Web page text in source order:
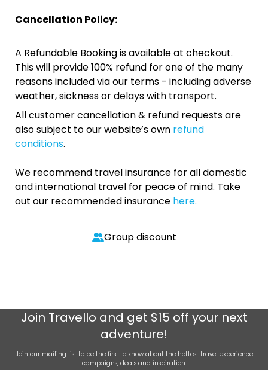
Cancellation Policy:
A Refundable Booking is available at checkout.
This will provide 100% refund for one of the many
reasons included via our terms - including adverse
weather, sickness or delays with transport.
All customer cancellation & refund requests are
also subject to our website’s own refund
conditions.
We recommend travel insurance for all domestic
and international travel for peace of mind. Take
out our recommended insurance here.
Group discount
Join Travello and get $15 off your next
adventure!
Join our mailing list to be the first to know about the hottest travel experience
campaigns, deals and inspiration.